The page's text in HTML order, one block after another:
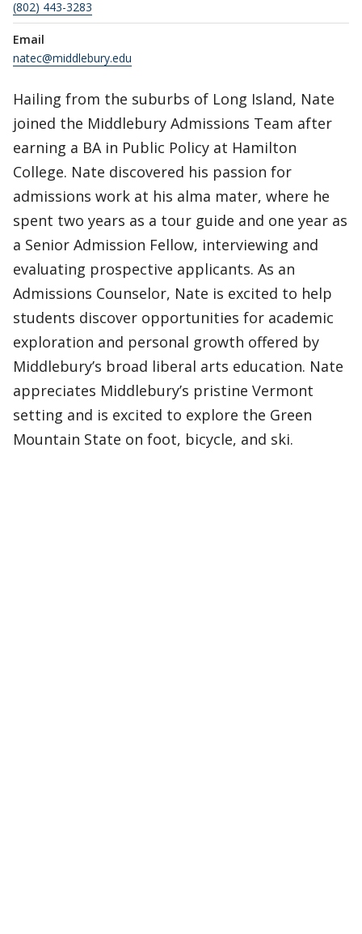
(802) 443-3283
Email
natec@middlebury.edu
Hailing from the suburbs of Long Island, Nate
joined the Middlebury Admissions Team after
earning a BA in Public Policy at Hamilton
College. Nate discovered his passion for
admissions work at his alma mater, where he
spent two years as a tour guide and one year as
a Senior Admission Fellow, interviewing and
evaluating prospective applicants. As an
Admissions Counselor, Nate is excited to help
students discover opportunities for academic
exploration and personal growth offered by
Middlebury’s broad liberal arts education. Nate
appreciates Middlebury’s pristine Vermont
setting and is excited to explore the Green
Mountain State on foot, bicycle, and ski.